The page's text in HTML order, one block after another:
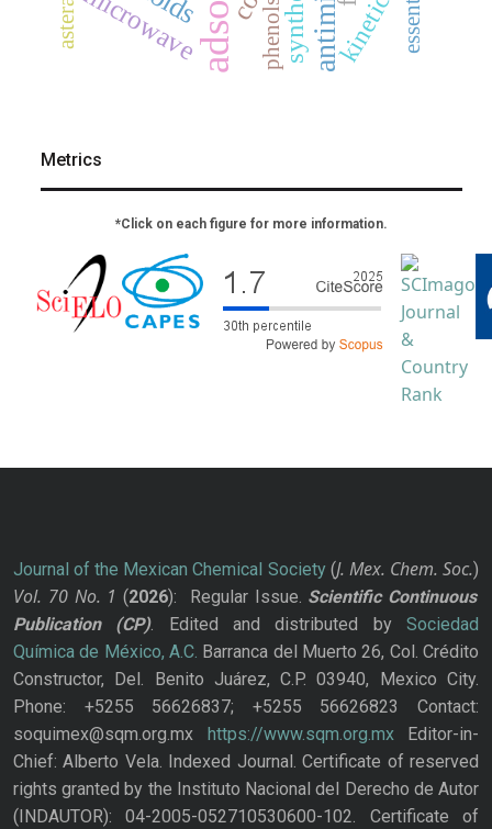
microwave kinetics
phenols
Metrics
*Click on each figure for more information.
Journal of the Mexican Chemical Society(J. Mex. Chem. Soc.)
Vol. 70 No. 1 (2026): Regular Issue. Scientific Continuous
Publication
(CP). Edited and distributed bySociedad
Química de México, A.C. Barranca del Muerto 26, Col. Crédito
Constructor, Del. Benito Juárez, C.P. 03940, Mexico City.
Phone: +5255 56626837; +5255 56626823 Contact:
soquimex@sqm.org.mx https://www.sqm.org.mxEditor-in-
Chief: Alberto Vela. Indexed Journal. Certificate of reserved
rights granted by the Instituto Nacional del Derecho de Autor
(INDAUTOR): 04-2005-052710530600-102. Certificate of